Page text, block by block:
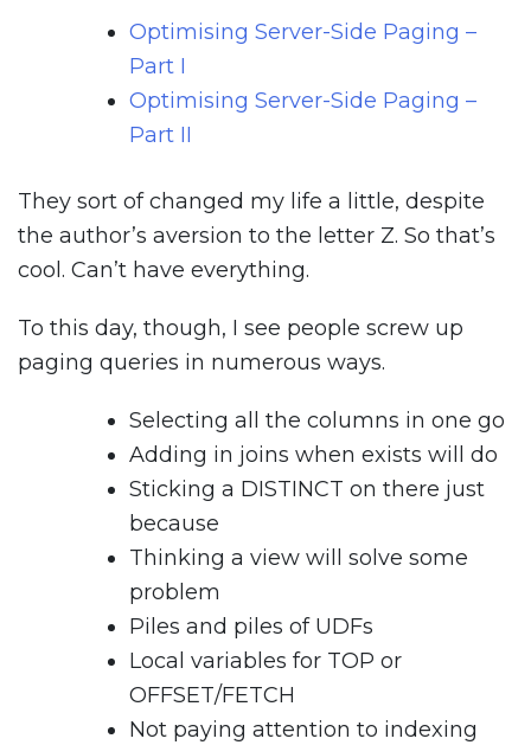
Optimising Server-Side Paging –
Part I
Optimising Server-Side Paging –
Part II
They sort of changed my life a little, despite
the author’s aversion to the letter Z. So that’s
cool. Can’t have everything.
To this day, though, I see people screw up
paging queries in numerous ways.
Selecting all the columns in one go
Adding in joins when exists will do
Sticking a DISTINCT on there just
because
Thinking a view will solve some
problem
Piles and piles of UDFs
Local variables for TOP or
OFFSET/FETCH
Not paying attention to indexing